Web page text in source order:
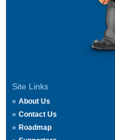
Site Links
About Us
Contact Us
Roadmap